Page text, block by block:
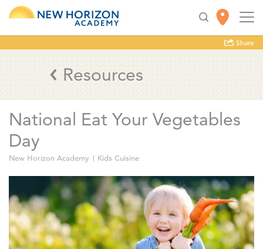
Share
Resources
National Eat Your Vegetables
Day
New Horizon Academy Kids Cuisine